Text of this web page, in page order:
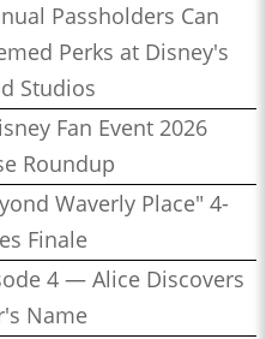
Passholders Can
Perks at Disney's
Studios
Fan Event 2026
Roundup
Waverly Place" 4-
Finale
4 — Alice Discovers
Name